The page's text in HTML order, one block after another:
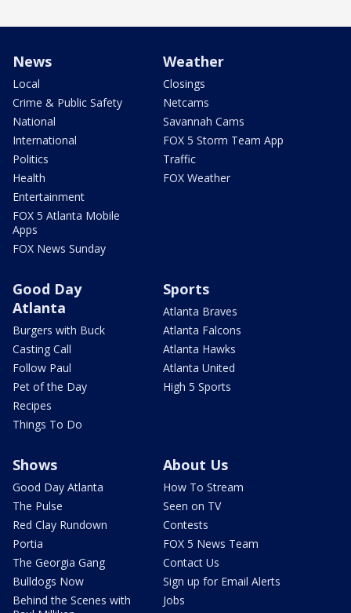
News
Local
Crime & Public Safety
National
International
Politics
Health
Entertainment
FOX 5 Atlanta Mobile
Apps
FOX News Sunday
Weather
Closings
Netcams
Savannah Cams
FOX 5 Storm Team App
Traffic
FOX Weather
Good Day
Atlanta
Burgers with Buck
Casting Call
Follow Paul
Pet of the Day
Recipes
Things To Do
Sports
Atlanta Braves
Atlanta Falcons
Atlanta Hawks
Atlanta United
High 5 Sports
Shows
Good Day Atlanta
The Pulse
Red Clay Rundown
Portia
The Georgia Gang
Bulldogs Now
Behind the Scenes with
About Us
How To Stream
Seen on TV
Contests
FOX 5 News Team
Contact Us
Sign up for Email Alerts
Jobs